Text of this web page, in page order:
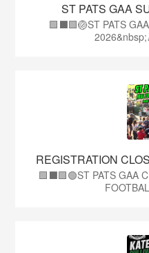
ST PATS GAA
🟩⬛️🟩🏐ST PATS
REGISTRATION
🟩⬛🟩🟢ST PATS GAA